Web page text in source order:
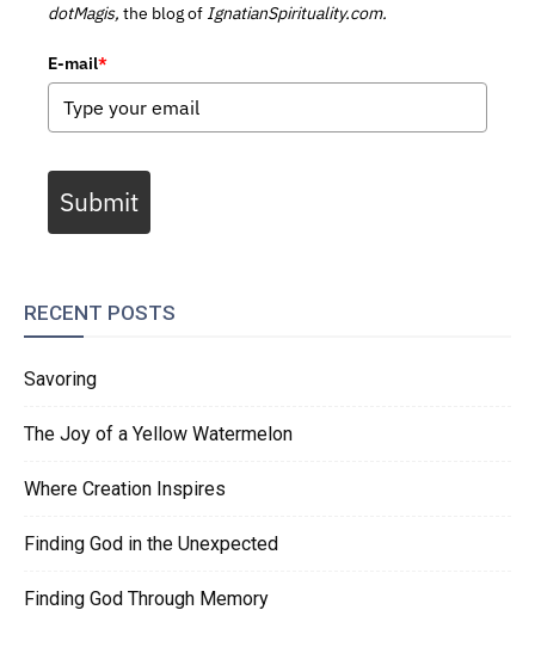
dotMagis, the blog of IgnatianSpirituality.com.
E-mail*
Submit
RECENT POSTS
Savoring
The Joy of a Yellow Watermelon
Where Creation Inspires
Finding God in the Unexpected
Finding God Through Memory